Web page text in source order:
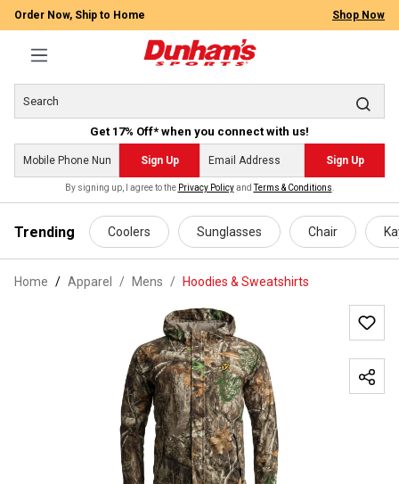
content
Order Now, Ship to Home Shop Now
Get 17% Off* when you connect with us!
Sign Up Sign Up
By signing up, I agree to the Privacy PolicyandTerms & Conditions
Trending Coolers Sunglasses Chair
Home Apparel / Mens / Hoodies & Sweatshirts